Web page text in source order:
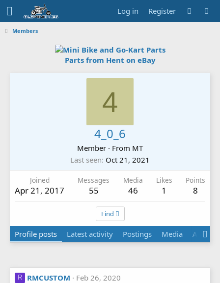
Log in Register
Members
Parts from Hent on eBay
4
4_0_6
Member · From MT
Last seen Oct 21, 2021
Joined
Apr 21, 2017
Messages
55
Media
46
Likes
1
Points
8
Find
Profile posts Latest activity Postings Media Albums
R RMCUSTOM
Feb 26, 2020